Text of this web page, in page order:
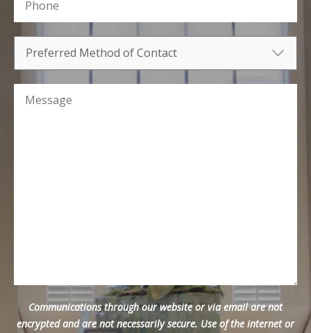
Communications through our website or via email are not
encrypted and are not necessarily secure. Use of the internet or